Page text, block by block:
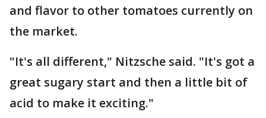
and flavor to other tomatoes currently on
the market.
"It's all different," Nitzsche said. "It's got a
great sugary start and then a little bit of
acid to make it exciting."